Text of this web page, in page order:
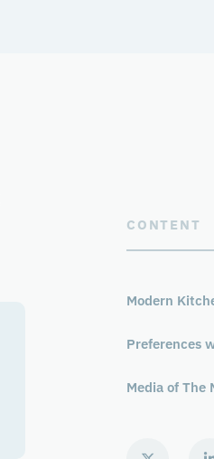
CONTENT
Modern
Preferences
Media of The